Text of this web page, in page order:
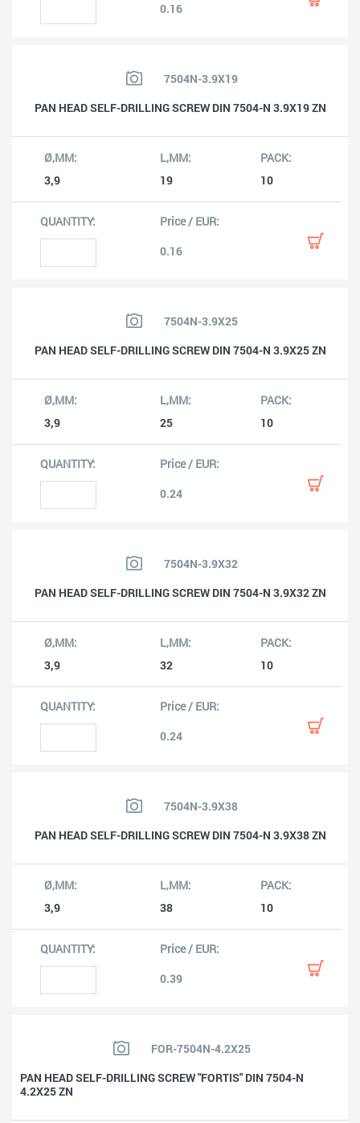
0.16
7504N-3.9X19
PAN HEAD SELF-DRILLING SCREW DIN 7504-N 3.9X19 ZN
3,9 19 10
0.16
7504N-3.9X25
PAN HEAD SELF-DRILLING SCREW DIN 7504-N 3.9X25 ZN
3,9 25 10
0.24
7504N-3.9X32
PAN HEAD SELF-DRILLING SCREW DIN 7504-N 3.9X32 ZN
3,9 32 10
0.24
7504N-3.9X38
PAN HEAD SELF-DRILLING SCREW DIN 7504-N 3.9X38 ZN
3,9 38 10
0.39
FOR-7504N-4.2X25
PAN HEAD SELF-DRILLING SCREW "FORTIS" DIN 7504-N
4.2X25 ZN